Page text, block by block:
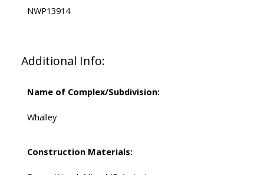
NWP13914
Additional Info:
Name of Complex/Subdivision:
Whalley
Construction Materials: